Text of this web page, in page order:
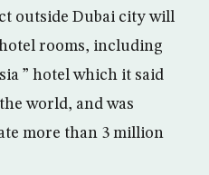
outside Dubai city will
rooms, including
” hotel which it said
world, and was
more than 3 million